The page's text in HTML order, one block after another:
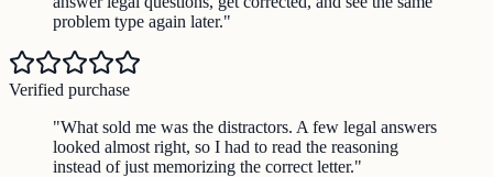
problem type again later."
Verified purchase
"What sold me was the distractors. A few legal answers
looked almost right, so I had to read the reasoning
instead of just memorizing the correct letter."